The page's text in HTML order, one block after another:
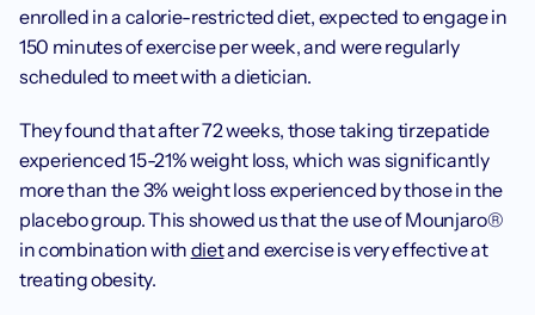
enrolled in a calorie-restricted diet, expected to engage in
150 minutes of exercise per week, and were regularly
scheduled to meet with a dietician.
‍They found that after 72 weeks, those taking tirzepatide
experienced 15-21% weight loss, which was significantly
more than the 3% weight loss experienced by those in the
placebo group. This showed us that the use of Mounjaro®
in combination with diet and exercise is very effective at
treating obesity.